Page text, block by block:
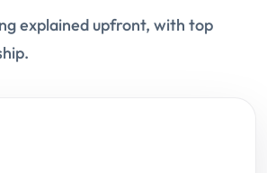
explained upfront, with top